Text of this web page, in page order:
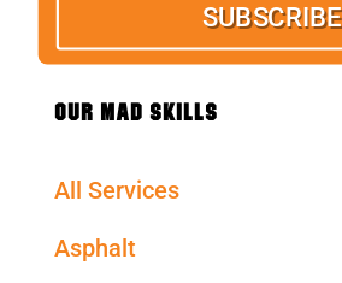
SUBSCRIBE
OUR MAD SKILLS
All Services
Asphalt